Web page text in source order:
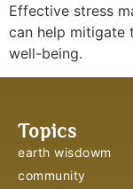
Effective stress
can help mitigate
well-being.
Topics
earth wisdowm
community